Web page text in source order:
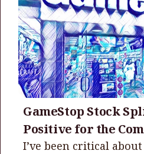
GameStop Stock
Positive for the
I’ve been critical